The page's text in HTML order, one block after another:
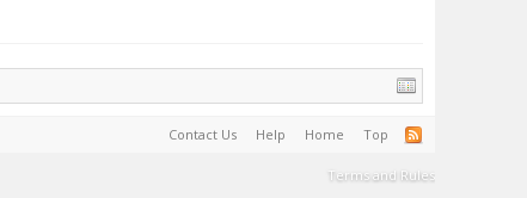
Contact Us Help Home Top
Terms and Rules